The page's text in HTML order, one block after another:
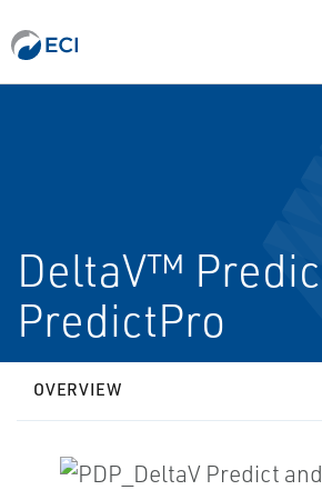
DeltaV™
PredictPro
OVERVIEW